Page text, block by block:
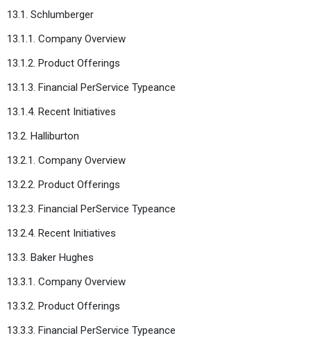
13.1. Schlumberger
13.1.1. Company Overview
13.1.2. Product Offerings
13.1.3. Financial PerService Typeance
13.1.4. Recent Initiatives
13.2. Halliburton
13.2.1. Company Overview
13.2.2. Product Offerings
13.2.3. Financial PerService Typeance
13.2.4. Recent Initiatives
13.3. Baker Hughes
13.3.1. Company Overview
13.3.2. Product Offerings
13.3.3. Financial PerService Typeance